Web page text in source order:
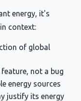
energy, it's
context:
of global
not a bug
energy sources
justify its energy